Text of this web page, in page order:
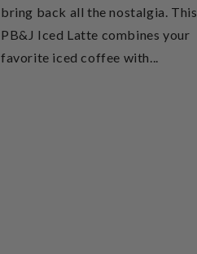
bring back all the nostalgia. This
PB&J Iced Latte combines your
favorite iced coffee with...